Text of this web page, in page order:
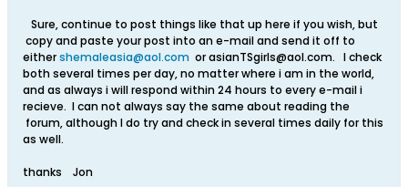
Sure, continue to post things like that up here if you wish, but
copy and paste your post into an e-mail and send it off to
eithershemaleasia@aol.com orasianTSgirls@aol.com. I check
both several times per day, no matter where i am in the world,
and as always i will respond within 24 hours to every e-mail i
recieve. I can not always say the same about reading the
forum, although I do try and check in several times daily for this
as well.
thanks Jon